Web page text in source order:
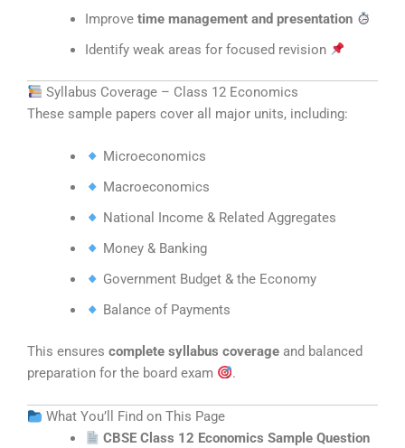
Improve time management and presentation
Identify weak areas for focused revision
Syllabus Coverage – Class 12 Economics
These sample papers cover all major units, including:
Microeconomics
Macroeconomics
National Income & Related Aggregates
Money & Banking
Government Budget & the Economy
Balance of Payments
This ensures complete syllabus coverage and balanced
preparation for the board exam
.
What You’ll Find on This Page
CBSE Class 12 Economics Sample Question